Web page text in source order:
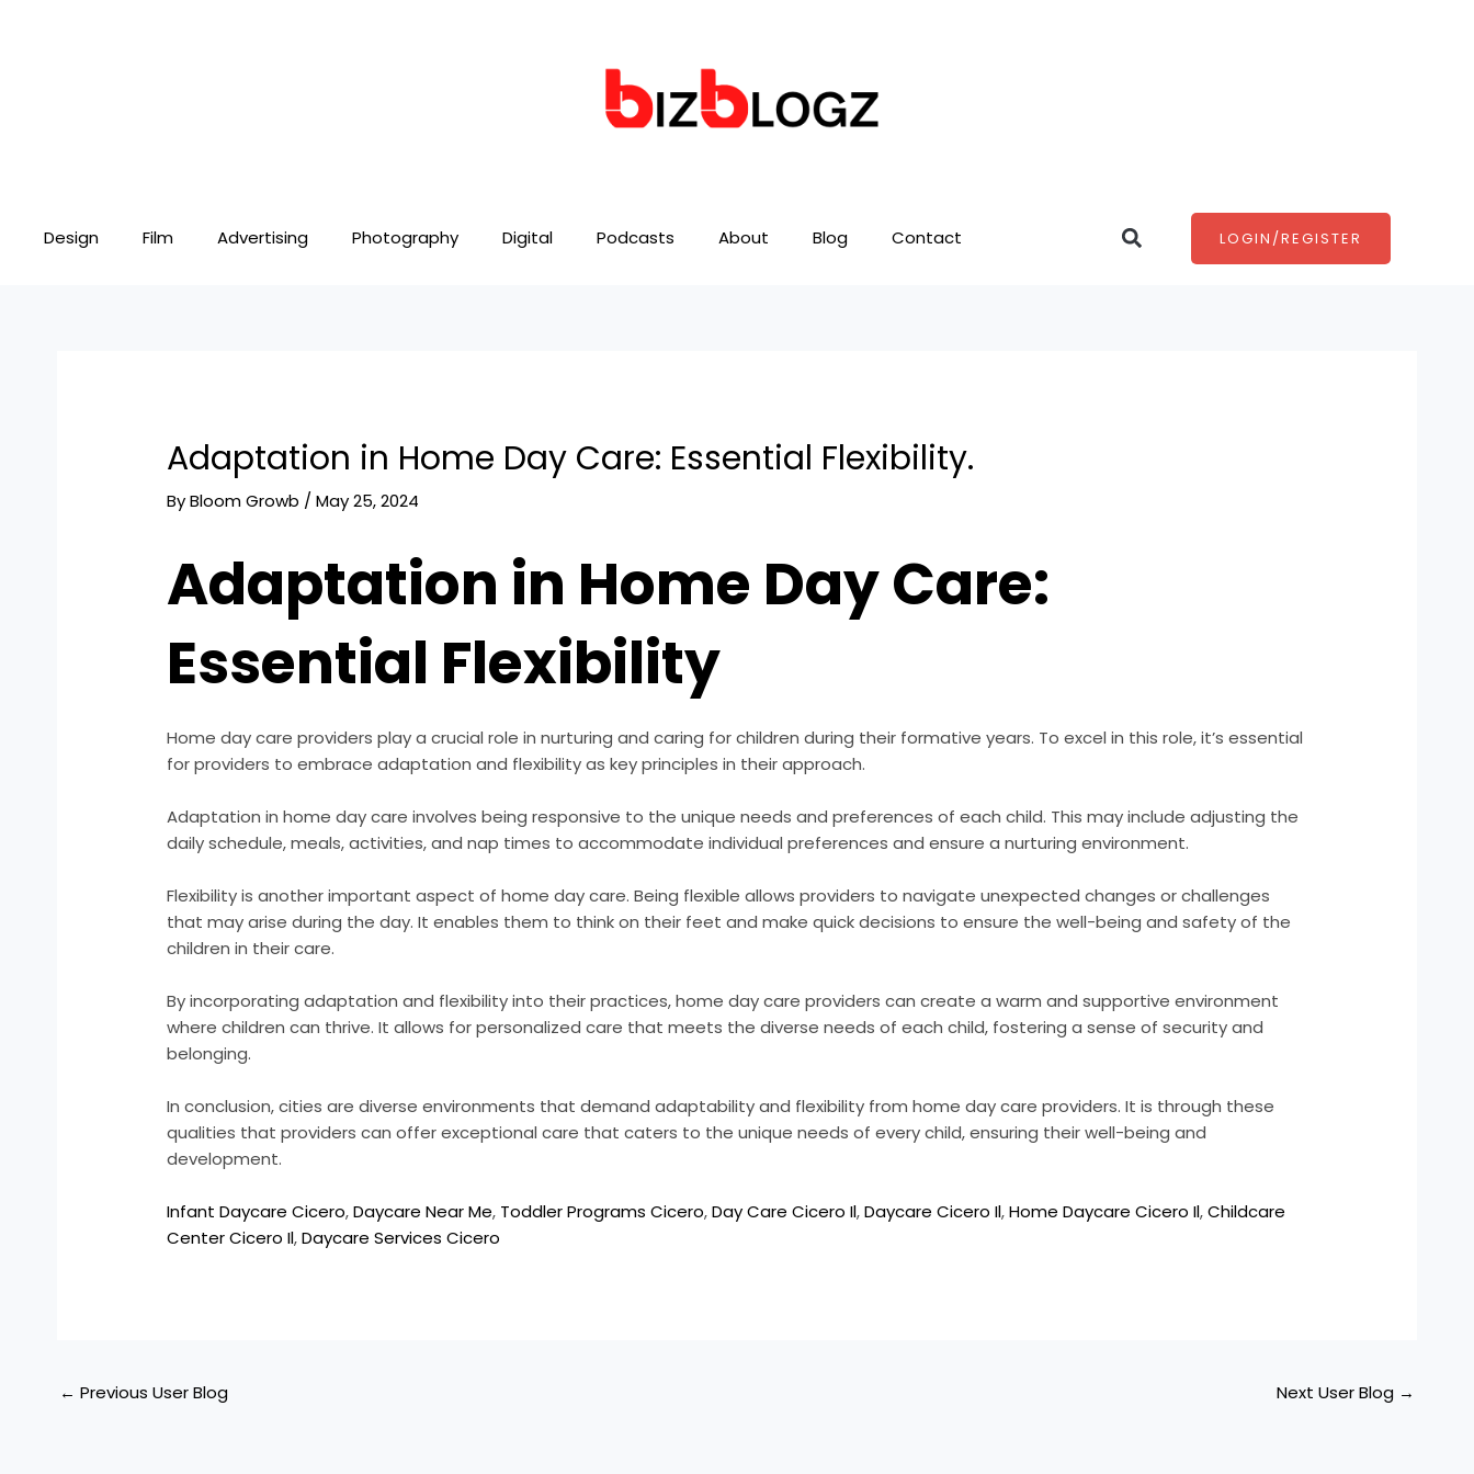
Design Film Advertising Photography Digital Podcasts About Blog Contact SearchLOGIN/REGISTER
Adaptation in Home Day Care: Essential Flexibility.
ByBloom Growb /May 25, 2024
Adaptation in Home Day Care:
Essential Flexibility
Home day care providers play a crucial role in nurturing and caring for children during their formative years. To excel in this role, it’s essential
for providers to embrace adaptation and flexibility as key principles in their approach.
Adaptation in home day care involves being responsive to the unique needs and preferences of each child. This may include adjusting the
daily schedule, meals, activities, and nap times to accommodate individual preferences and ensure a nurturing environment.
Flexibility is another important aspect of home day care. Being flexible allows providers to navigate unexpected changes or challenges
that may arise during the day. It enables them to think on their feet and make quick decisions to ensure the well-being and safety of the
children in their care.
By incorporating adaptation and flexibility into their practices, home day care providers can create a warm and supportive environment
where children can thrive. It allows for personalized care that meets the diverse needs of each child, fostering a sense of security and
belonging.
In conclusion, cities are diverse environments that demand adaptability and flexibility from home day care providers. It is through these
qualities that providers can offer exceptional care that caters to the unique needs of every child, ensuring their well-being and
development.
Infant Daycare Cicero,Daycare Near Me, Toddler Programs Cicero,Day Care Cicero Il,Daycare Cicero Il,Home Daycare Cicero Il,Childcare
Center Cicero Il,Daycare Services Cicero
← Previous User Blog Next User Blog →